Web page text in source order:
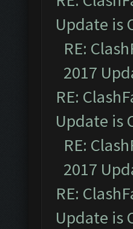
Update is
RE:
2017
RE:
Update is
RE:
2017
RE:
Update is